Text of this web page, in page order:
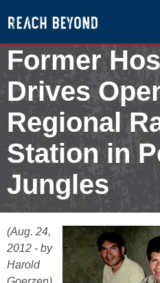
Former
Drives
Regional
Station in
Jungles
August 24, 2012
(Aug. 24,
2012 - by
Harold